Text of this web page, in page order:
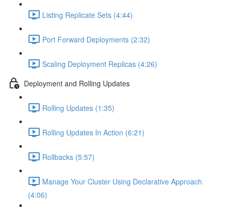
Listing Replicate Sets (4:44)
Port Forward Deployments (2:32)
Scaling Deployment Replicas (4:26)
Deployment and Rolling Updates
Rolling Updates (1:35)
Rolling Updates In Action (6:21)
Rollbacks (5:57)
Manage Your Cluster Using Declarative Approach
(4:06)